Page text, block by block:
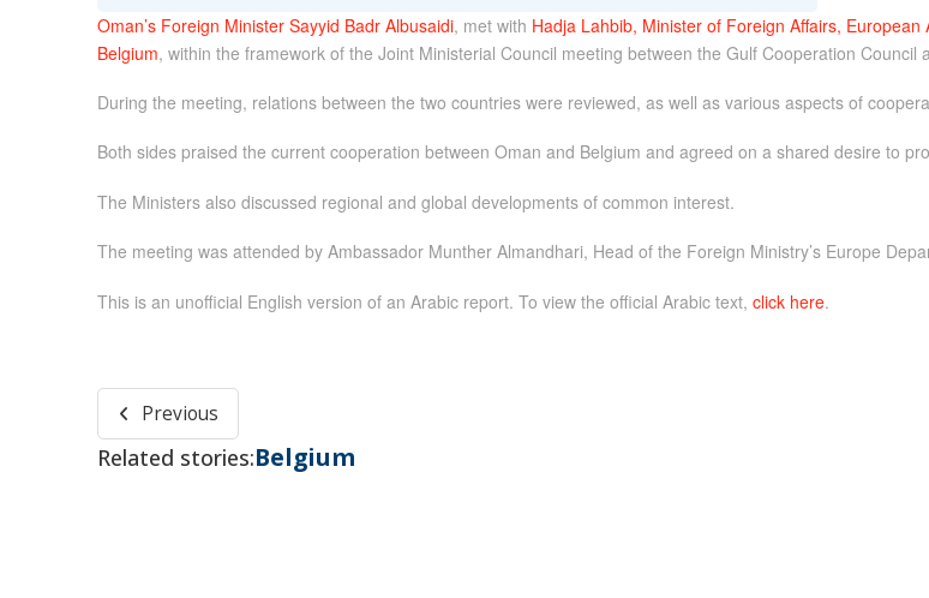
Oman’s Foreign Minister Sayyid Badr Albusaidi, met with Hadja Lahbib, Minister of Foreign Affairs,
Belgium, within the framework of the Joint Ministerial Council meeting between the Gulf Cooperation
During the meeting, relations between the two countries were reviewed, as well as various aspects of
Both sides praised the current cooperation between Oman and Belgium and agreed on a shared desire to
The Ministers also discussed regional and global developments of common interest.
The meeting was attended by Ambassador Munther Almandhari, Head of the Foreign Ministry’s Europe
This is an unofficial English version of an Arabic report. To view the official Arabic text, click here.
Previous
Related stories:Belgium